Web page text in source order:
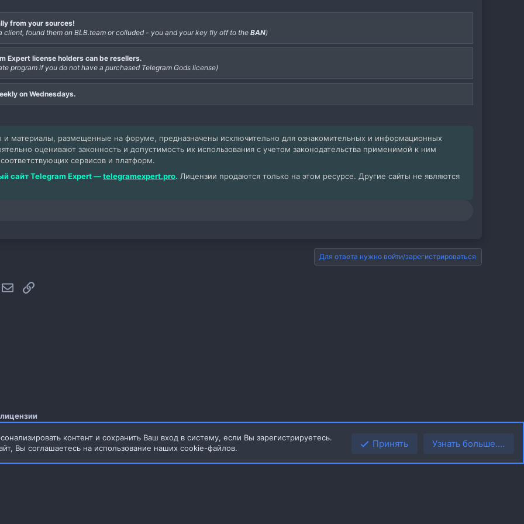
from your sources!
client, found them on BLB.team or colluded - you and your key fly off to the BAN)
Expert license holders can be resellers.
program if you do not have a purchased Telegram Gods license)
on Wednesdays.
и материалы, размещенные на форуме, предназначены исключительно для ознакомительных и информационных
оценивают законность и допустимость их использования с учетом законодательства применимой к ним
сервисов и платформ.
сайт Telegram Expert —telegramexpert.pro. Лицензии продаются только на этом ресурсе. Другие сайты не являются
Для ответа нужно войти/зарегистрироваться
Электронная почта
Ссылка
контент и сохранить Ваш вход в систему, если Вы зарегистрируетесь.
Вы соглашаетесь на использование наших cookie-файлов.
Принять Узнать больше.…